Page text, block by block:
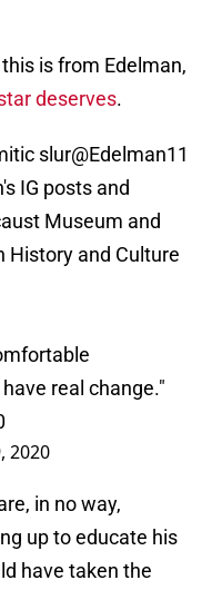
is from Edelman,
deserves.
slur@Edelman11
IG posts and
Museum and
History and Culture
real change."
2020
in no way,
up to educate his
have taken the